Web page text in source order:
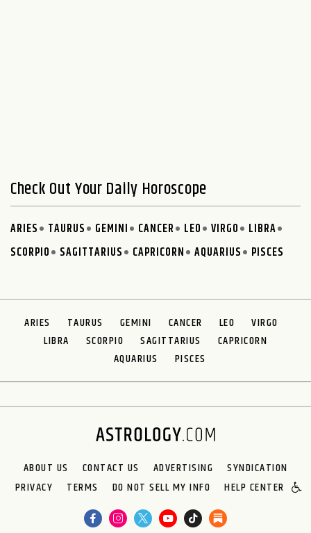
Check Out Your Daily Horoscope
ARIES TAURUS GEMINI CANCER LEO VIRGO
LIBRA
SCORPIO
SAGITTARIUS CAPRICORN AQUARIUS PISCES
ARIES TAURUS GEMINI CANCER LEO
VIRGO
LIBRA
SCORPIO SAGITTARIUS
CAPRICORN
AQUARIUS
PISCES
ABOUT US CONTACT US ADVERTISING
SYNDICATION
PRIVACY
TERMS DO NOT SELL MY INFO HELP CENTER